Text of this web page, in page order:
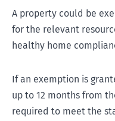
A property could be
for the relevant
healthy home
If an exemption is
up to 12 months from
required to meet the